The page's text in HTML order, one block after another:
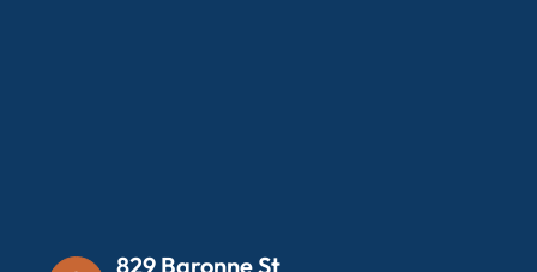
829 Baronne St